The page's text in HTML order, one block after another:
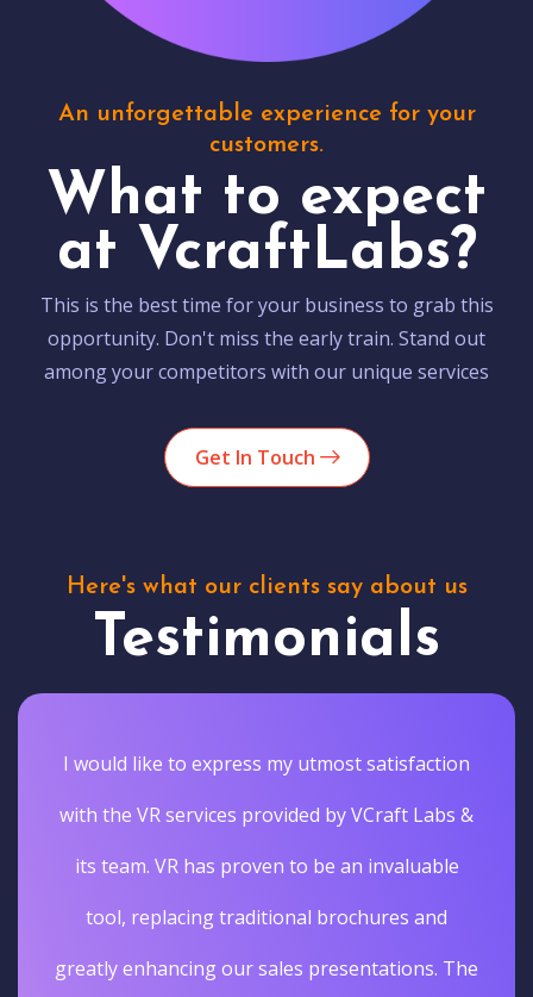
An unforgettable experience for your
customers.
What to expect
at VcraftLabs?
This is the best time for your business to grab this
opportunity. Don't miss the early train. Stand out
among your competitors with our unique services
Get In Touch
Here's what our clients say about us
Testimonials
I would like to express my utmost satisfaction
with the VR services provided by VCraft Labs &
its team. VR has proven to be an invaluable
tool, replacing traditional brochures and
greatly enhancing our sales presentations. The